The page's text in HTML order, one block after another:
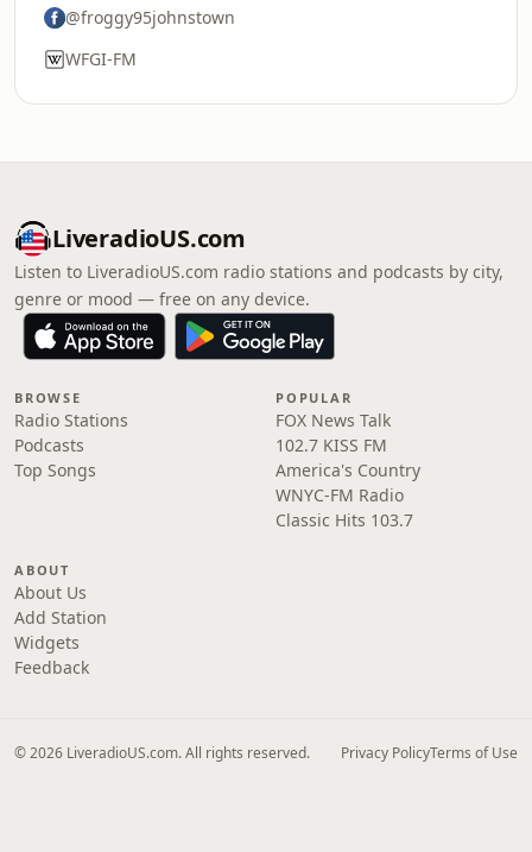
@froggy95johnstown
WFGI-FM
LiveradioUS.com
Listen to LiveradioUS.com radio stations and podcasts by city,
genre or mood — free on any device.
BROWSE
Radio Stations
Podcasts
Top Songs
POPULAR
FOX News Talk
102.7 KISS FM
America's Country
WNYC-FM Radio
Classic Hits 103.7
ABOUT
About Us
Add Station
Widgets
Feedback
© 2026 LiveradioUS.com. All rights reserved. Privacy PolicyTerms of Use